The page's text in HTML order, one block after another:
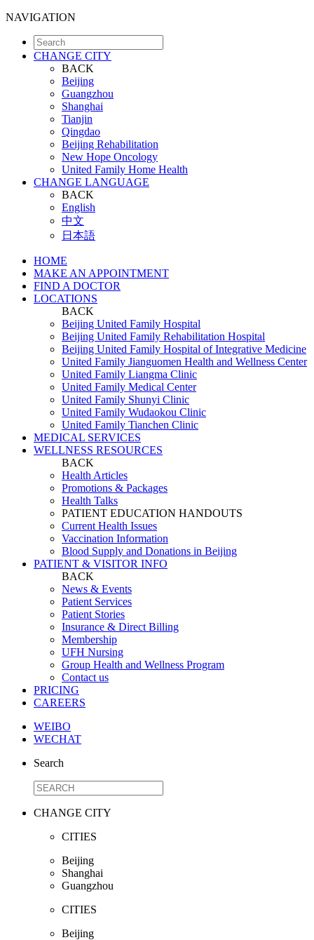
NAVIGATION
CHANGE CITY
BACK
Beijing
Guangzhou
Shanghai
Tianjin
Qingdao
Beijing Rehabilitation
New Hope Oncology
United Family Home Health
CHANGE LANGUAGE
BACK
English
中文
日本語
HOME
MAKE AN APPOINTMENT
FIND A DOCTOR
LOCATIONS
BACK
Beijing United Family Hospital
Beijing United Family Rehabilitation Hospital
Beijing United Family Hospital of Integrative Medicine
United Family Jianguomen Health and Wellness Center
United Family Liangma Clinic
United Family Medical Center
United Family Shunyi Clinic
United Family Wudaokou Clinic
United Family Tianchen Clinic
MEDICAL SERVICES
WELLNESS RESOURCES
BACK
Health Articles
Promotions & Packages
Health Talks
PATIENT EDUCATION HANDOUTS
Current Health Issues
Vaccination Information
Blood Supply and Donations in Beijing
PATIENT & VISITOR INFO
BACK
News & Events
Patient Services
Patient Stories
Insurance & Direct Billing
Membership
UFH Nursing
Group Health and Wellness Program
Contact us
PRICING
CAREERS
WEIBO
WECHAT
Search
CHANGE CITY
CITIES
Beijing
Shanghai
Guangzhou
CITIES
Beijing